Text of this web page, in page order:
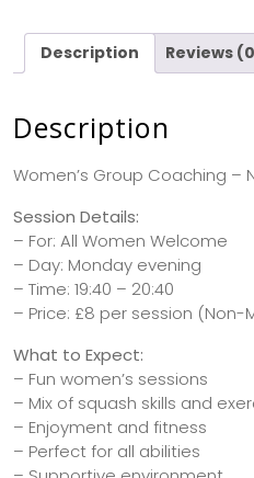
Description Reviews
Description
Women’s Group Coaching –
Session Details:
– For: All Women Welcome
– Day: Monday evening
– Time: 19:40 – 20:40
– Price: £8 per session (Non-
What to Expect:
– Fun women’s sessions
– Mix of squash skills and
– Enjoyment and fitness
– Perfect for all abilities